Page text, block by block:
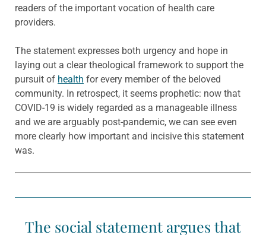
readers of the important vocation of health care
providers.
The statement expresses both urgency and hope in
laying out a clear theological framework to support the
pursuit of health for every member of the beloved
community. In retrospect, it seems prophetic: now that
COVID-19 is widely regarded as a manageable illness
and we are arguably post-pandemic, we can see even
more clearly how important and incisive this statement
was.
The social statement argues that